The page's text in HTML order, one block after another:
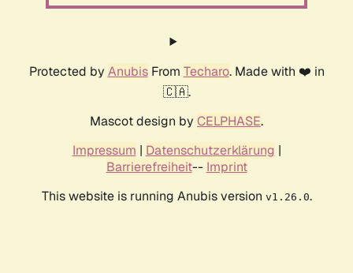
Protected by AnubisFrom Techaro. Made with ❤️ in
🇨🇦.
Mascot design by CELPHASE.
Impressum | Datenschutzerklärung |
Barrierefreiheit-- Imprint
This website is running Anubis version v1.26.0.